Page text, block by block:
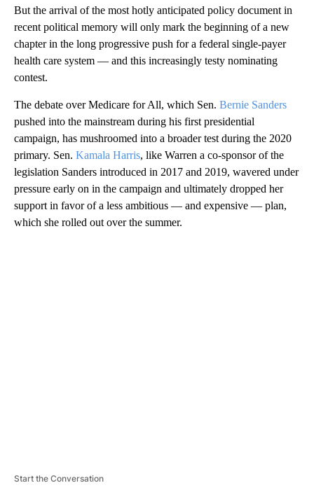
But the arrival of the most hotly anticipated policy document in
recent political memory will only mark the beginning of a new
chapter in the long progressive push for a federal single-payer
health care system — and this increasingly testy nominating
contest.
The debate over Medicare for All, which Sen. Bernie Sanders
pushed into the mainstream during his first presidential
campaign, has mushroomed into a broader test during the 2020
primary. Sen. Kamala Harris, like Warren a co-sponsor of the
legislation Sanders introduced in 2017 and 2019, wavered under
pressure early on in the campaign and ultimately dropped her
support in favor of a less ambitious — and expensive — plan,
which she rolled out over the summer.
Start the Conversation